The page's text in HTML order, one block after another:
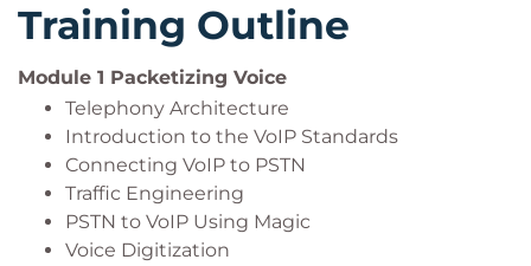
How Wireshark can decode and troubleshoot
RTP, SIP, and MGCP call flows
Discuss trixbox Softswitch and SIP proxy
Discuss SIP gateways and softphones
Training Outline
Module 1 Packetizing Voice
Telephony Architecture
Introduction to the VoIP Standards
Connecting VoIP to PSTN
Traffic Engineering
PSTN to VoIP Using Magic
Voice Digitization